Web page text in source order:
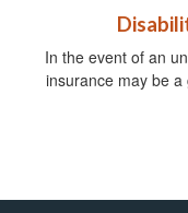
In the event of an
insurance may be